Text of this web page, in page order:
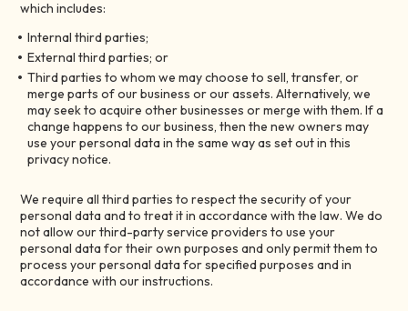
which includes:
Internal third parties;
External third parties; or
Third parties to whom we may choose to sell, transfer, or
merge parts of our business or our assets. Alternatively, we
may seek to acquire other businesses or merge with them. If a
change happens to our business, then the new owners may
use your personal data in the same way as set out in this
privacy notice.
We require all third parties to respect the security of your
personal data and to treat it in accordance with the law. We do
not allow our third-party service providers to use your
personal data for their own purposes and only permit them to
process your personal data for specified purposes and in
accordance with our instructions.